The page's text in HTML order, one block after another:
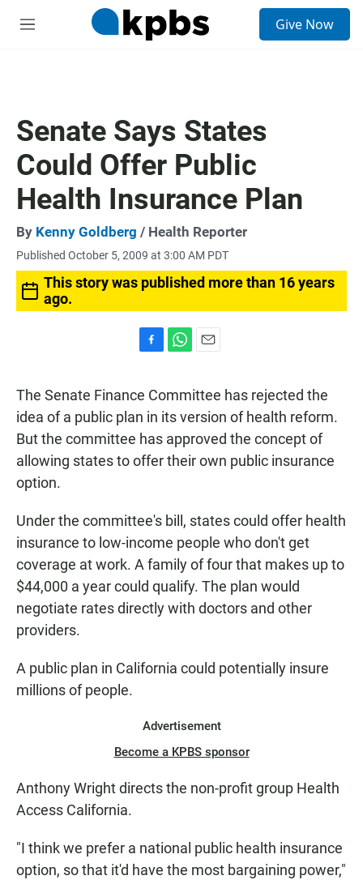
M
Give Now
Senate Says States
Could Offer Public
Health Insurance Plan
By Kenny Goldberg / Health Reporter
Published October 5, 2009 at 3:00 AM PDT
This story was published more than 16 years
ago.
e
b
o
o
k
t
s
p
p
a
i
l
The Senate Finance Committee has rejected the
idea of a public plan in its version of health reform.
But the committee has approved the concept of
allowing states to offer their own public insurance
option.
Under the committee's bill, states could offer health
insurance to low-income people who don't get
coverage at work. A family of four that makes up to
$44,000 a year could qualify. The plan would
negotiate rates directly with doctors and other
providers.
A public plan in California could potentially insure
millions of people.
Advertisement
Become a KPBS sponsor
Anthony Wright directs the non-profit group Health
Access California.
"I think we prefer a national public health insurance
option, so that it'd have the most bargaining power,"